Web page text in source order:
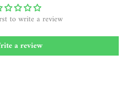
to write a review
a review